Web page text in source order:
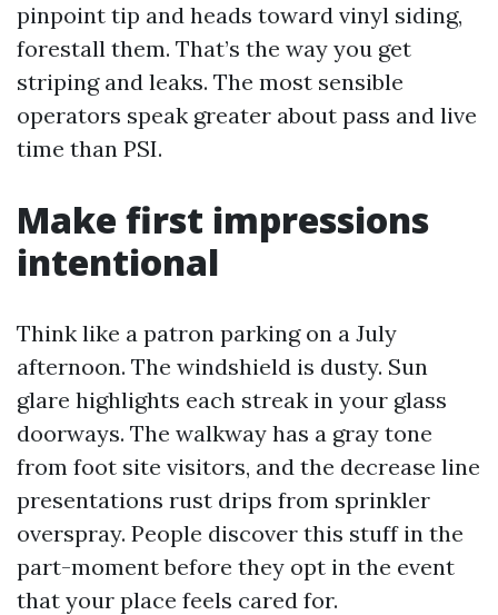
pinpoint tip and heads toward vinyl siding,
forestall them. That’s the way you get
striping and leaks. The most sensible
operators speak greater about pass and live
time than PSI.
Make first impressions
intentional
Think like a patron parking on a July
afternoon. The windshield is dusty. Sun
glare highlights each streak in your glass
doorways. The walkway has a gray tone
from foot site visitors, and the decrease line
presentations rust drips from sprinkler
overspray. People discover this stuff in the
part-moment before they opt in the event
that your place feels cared for.